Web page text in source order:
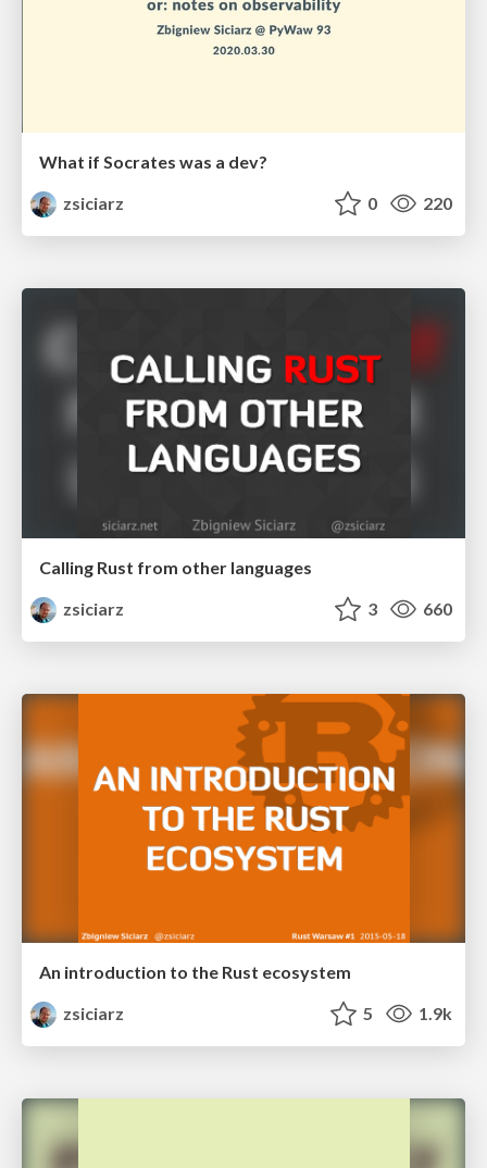
What if Socrates was a dev?
zsiciarz
0 220
Calling Rust from other languages
zsiciarz
3 660
An introduction to the Rust ecosystem
zsiciarz
5 1.9k